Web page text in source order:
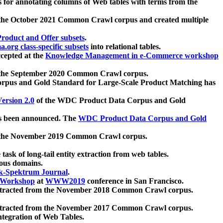
annotating columns of Web tables with terms from the
October 2021 Common Crawl corpus and created multiple
and Offer subsets.
class-specific subsets into relational tables.
at the Knowledge Management in e-Commerce workshop
September 2020 Common Crawl corpus.
and Gold Standard for Large-Scale Product Matching has
2.0 of the WDC Product Data Corpus and Gold
announced. The WDC Product Data Corpus and Gold
November 2019 Common Crawl corpus.
of long-tail entity extraction from web tables.
domains.
Spektrum Journal.
atWWW2019 conference in San Francisco.
from the November 2018 Common Crawl corpus.
from the November 2017 Common Crawl corpus.
of Web Tables.